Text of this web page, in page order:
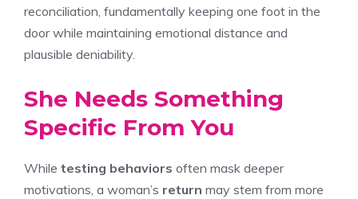
reconciliation, fundamentally keeping one foot in the
door while maintaining emotional distance and
plausible deniability.
She Needs Something
Specific From You
While testing behaviors often mask deeper
motivations, a woman’s return may stem from more